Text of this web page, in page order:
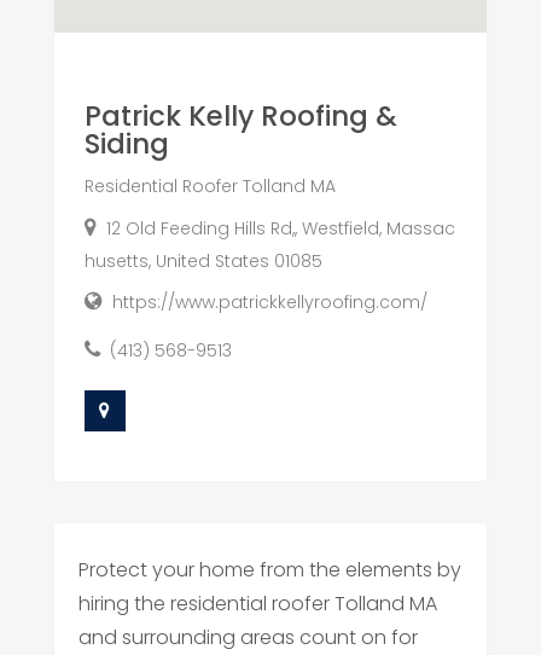
Patrick Kelly Roofing &
Siding
Residential Roofer Tolland MA
12 Old Feeding Hills Rd,, Westfield, Massac
husetts, United States 01085
https://www.patrickkellyroofing.com/
(413) 568-9513
Protect your home from the elements by
hiring the residential roofer Tolland MA
and surrounding areas count on for